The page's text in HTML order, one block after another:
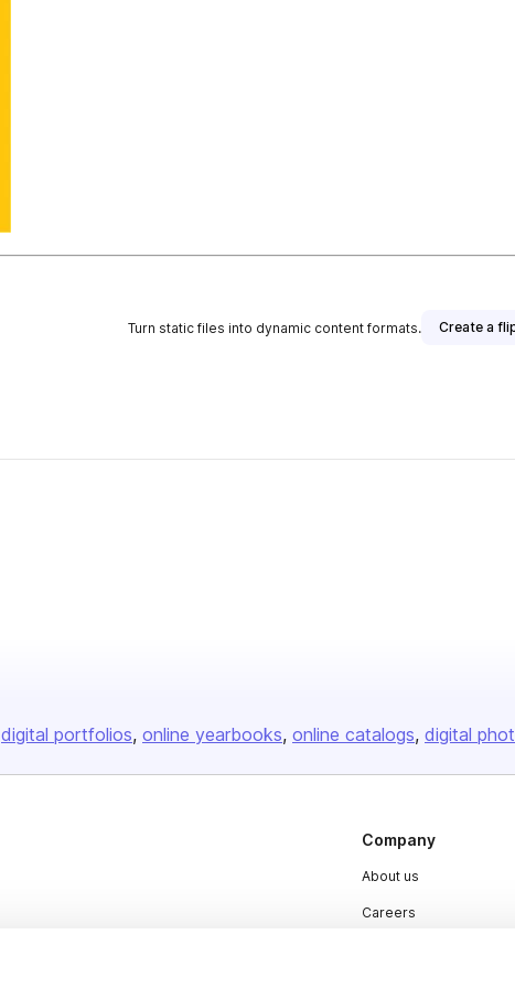
Turn static files into dynamic content formats. Create a
digital portfolios online yearbooks online catalogs digital
Company
About us
Careers